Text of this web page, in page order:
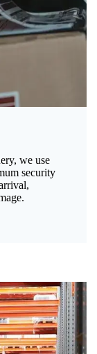
we use
security